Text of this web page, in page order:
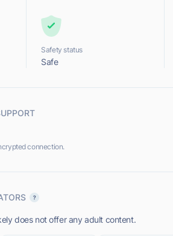
Safety status
Safe
connection.
does not offer any adult content.